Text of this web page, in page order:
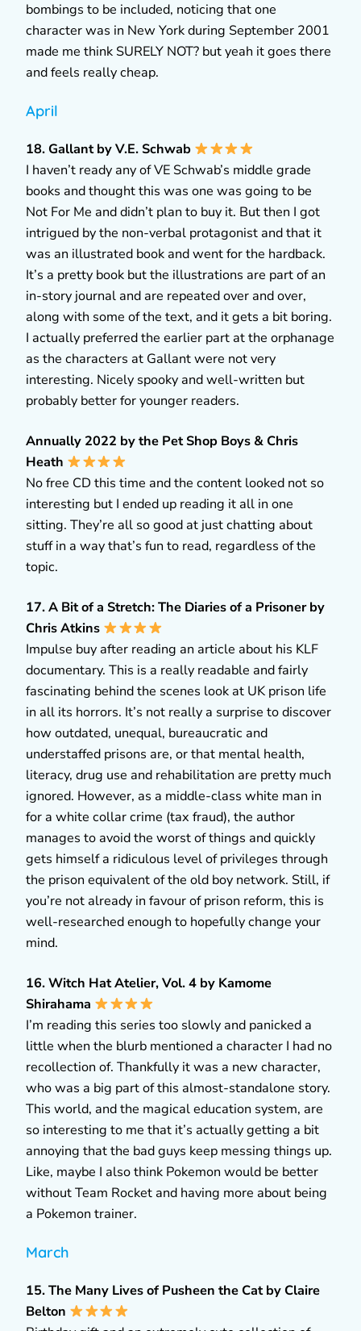
bombings to be included, noticing that one
character was in New York during September 2001
made me think SURELY NOT? but yeah it goes there
and feels really cheap.
April
18. Gallant by V.E. Schwab
I haven’t ready any of VE Schwab’s middle grade
books and thought this was one was going to be
Not For Me and didn’t plan to buy it. But then I got
intrigued by the non-verbal protagonist and that it
was an illustrated book and went for the hardback.
It’s a pretty book but the illustrations are part of an
in-story journal and are repeated over and over,
along with some of the text, and it gets a bit boring.
I actually preferred the earlier part at the orphanage
as the characters at Gallant were not very
interesting. Nicely spooky and well-written but
probably better for younger readers.
Annually 2022 by the Pet Shop Boys & Chris
Heath
No free CD this time and the content looked not so
interesting but I ended up reading it all in one
sitting. They’re all so good at just chatting about
stuff in a way that’s fun to read, regardless of the
topic.
17. A Bit of a Stretch: The Diaries of a Prisoner by
Chris Atkins
Impulse buy after reading an article about his KLF
documentary. This is a really readable and fairly
fascinating behind the scenes look at UK prison life
in all its horrors. It’s not really a surprise to discover
how outdated, unequal, bureaucratic and
understaffed prisons are, or that mental health,
literacy, drug use and rehabilitation are pretty much
ignored. However, as a middle-class white man in
for a white collar crime (tax fraud), the author
manages to avoid the worst of things and quickly
gets himself a ridiculous level of privileges through
the prison equivalent of the old boy network. Still, if
you’re not already in favour of prison reform, this is
well-researched enough to hopefully change your
mind.
16. Witch Hat Atelier, Vol. 4 by Kamome
Shirahama
I’m reading this series too slowly and panicked a
little when the blurb mentioned a character I had no
recollection of. Thankfully it was a new character,
who was a big part of this almost-standalone story.
This world, and the magical education system, are
so interesting to me that it’s actually getting a bit
annoying that the bad guys keep messing things up.
Like, maybe I also think Pokemon would be better
without Team Rocket and having more about being
a Pokemon trainer.
March
15. The Many Lives of Pusheen the Cat by Claire
Belton